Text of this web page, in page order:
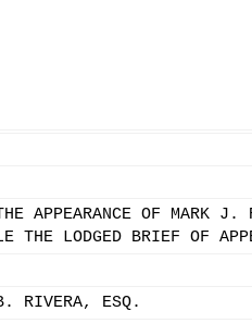
APPEARANCE OF MARK
THE LODGED BRIEF OF
B. RIVERA, ESQ.